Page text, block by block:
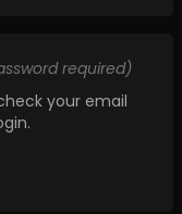
required)
your email